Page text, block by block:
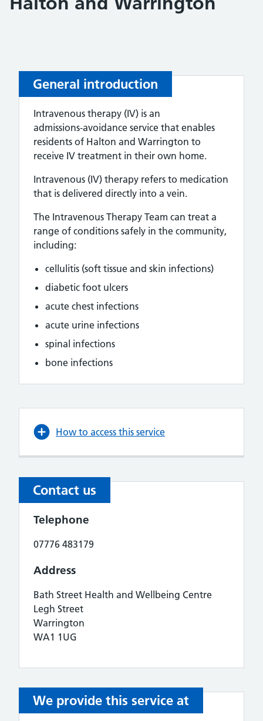
General introduction
Intravenous therapy (IV) is an
admissions‑avoidance service that enables
residents of Halton and Warrington to
receive IV treatment in their own home.
Intravenous (IV) therapy refers to medication
that is delivered directly into a vein.
The Intravenous Therapy Team can treat a
range of conditions safely in the community,
including:
cellulitis (soft tissue and skin infections)
diabetic foot ulcers
acute chest infections
acute urine infections
spinal infections
bone infections
How to access this service
Contact us
Telephone
07776 483179
Address
Bath Street Health and Wellbeing Centre
Legh Street
Warrington
WA1 1UG
We provide this service at